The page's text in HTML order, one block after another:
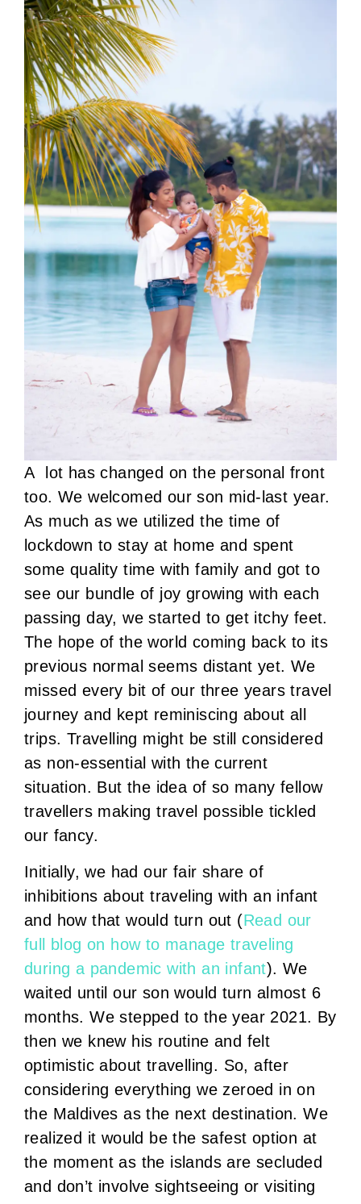
A lot has changed on the personal front
too. We welcomed our son mid-last year.
As much as we utilized the time of
lockdown to stay at home and spent
some quality time with family and got to
see our bundle of joy growing with each
passing day, we started to get itchy feet.
The hope of the world coming back to its
previous normal seems distant yet. We
missed every bit of our three years travel
journey and kept reminiscing about all
trips. Travelling might be still considered
as non-essential with the current
situation. But the idea of so many fellow
travellers making travel possible tickled
our fancy.
Initially, we had our fair share of
inhibitions about traveling with an infant
and how that would turn out (Read our
full blog on how to manage traveling
during a pandemic with an infant). We
waited until our son would turn almost 6
months. We stepped to the year 2021. By
then we knew his routine and felt
optimistic about travelling. So, after
considering everything we zeroed in on
the Maldives as the next destination. We
realized it would be the safest option at
the moment as the islands are secluded
and don’t involve sightseeing or visiting